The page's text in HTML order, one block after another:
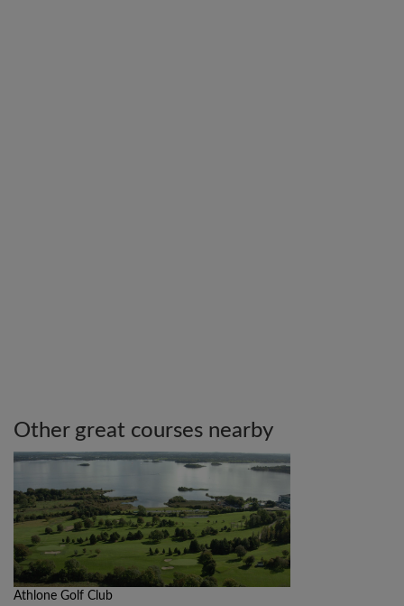
Other great courses nearby
Athlone Golf Club